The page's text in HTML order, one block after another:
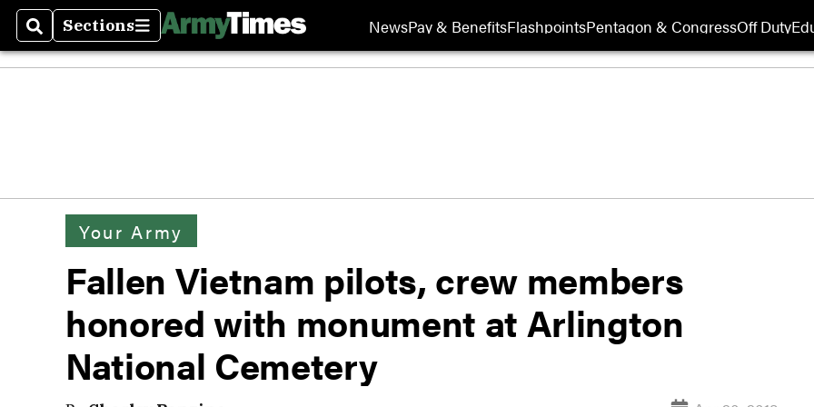
SearchSections
Sections NewsPay & BenefitsFlashpointsPentagon & CongressOff Duty
Your Army
Fallen Vietnam pilots, crew members
honored with monument at Arlington
National Cemetery